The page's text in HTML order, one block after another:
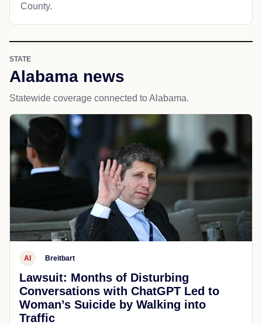
County.
STATE
Alabama news
Statewide coverage connected to Alabama.
AI Breitbart
Lawsuit: Months of Disturbing
Conversations with ChatGPT Led to
Woman’s Suicide by Walking into
Traffic